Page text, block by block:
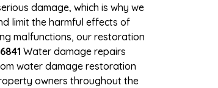
damage, which is why we
limit the harmful effects of
malfunctions, our restoration
Water damage repairs
water damage restoration
owners throughout the